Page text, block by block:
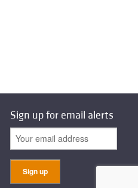
Sign up for email alerts